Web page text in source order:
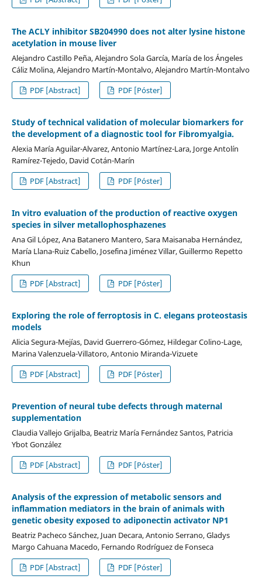
The ACLY inhibitor SB204990 does not alter lysine histone
acetylation in mouse liver
Alejandro Castillo Peña, Alejandro Sola García, María de los Ángeles
Cáliz Molina, Alejandro Martín-Montalvo, Alejandro Martín-Montalvo
PDF [Abstract]
PDF [Póster]
Study of technical validation of molecular biomarkers for
the development of a diagnostic tool for Fibromyalgia.
Alexia María Aguilar-Alvarez, Antonio Martínez-Lara, Jorge Antolín
Ramírez-Tejedo, David Cotán-Marín
PDF [Abstract]
PDF [Póster]
In vitro evaluation of the production of reactive oxygen
species in silver metallophosphazenes
Ana Gil López, Ana Batanero Mantero, Sara Maisanaba Hernández,
María Llana-Ruiz Cabello, Josefina Jiménez Villar, Guillermo Repetto
Khun
PDF [Abstract]
PDF [Póster]
Exploring the role of ferroptosis in C. elegans proteostasis
models
Alicia Segura-Mejías, David Guerrero-Gómez, Hildegar Colino-Lage,
Marina Valenzuela-Villatoro, Antonio Miranda-Vizuete
PDF [Abstract]
PDF [Póster]
Prevention of neural tube defects through maternal
supplementation
Claudia Vallejo Grijalba, Beatriz María Fernández Santos, Patricia
Ybot González
PDF [Abstract]
PDF [Póster]
Analysis of the expression of metabolic sensors and
inflammation mediators in the brain of animals with
genetic obesity exposed to adiponectin activator NP1
Beatriz Pacheco Sánchez, Juan Decara, Antonio Serrano, Gladys
Margo Cahuana Macedo, Fernando Rodríguez de Fonseca
PDF [Abstract]
PDF [Póster]